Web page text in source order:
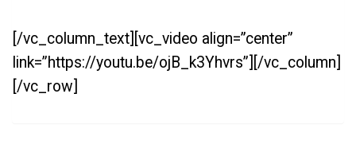
[/vc_column_text][vc_video align=”center”
link=”https://youtu.be/ojB_k3Yhvrs”][/vc_column]
[/vc_row]